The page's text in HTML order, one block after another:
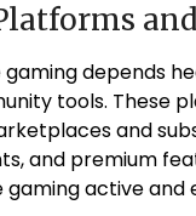
gaming depends
tools. These
and
and premium
gaming active and